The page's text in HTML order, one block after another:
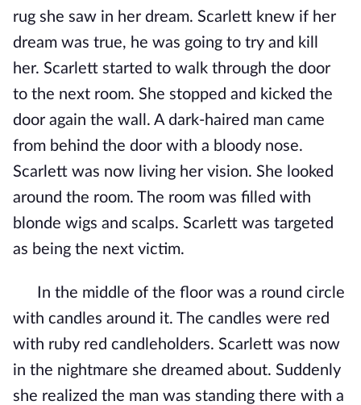
rug she saw in her dream. Scarlett knew if her
dream was true, he was going to try and kill
her. Scarlett started to walk through the door
to the next room. She stopped and kicked the
door again the wall. A dark-haired man came
from behind the door with a bloody nose.
Scarlett was now living her vision. She looked
around the room. The room was filled with
blonde wigs and scalps. Scarlett was targeted
as being the next victim.
In the middle of the floor was a round circle
with candles around it. The candles were red
with ruby red candleholders. Scarlett was now
in the nightmare she dreamed about. Suddenly
she realized the man was standing there with a